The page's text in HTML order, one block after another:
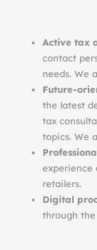
Active tax
contact
needs. We
Future-
the latest
tax
topics. We
experience
retailers.
Digital
through